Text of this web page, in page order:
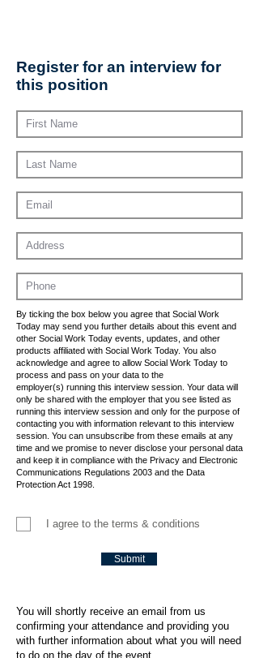
Register for an interview for
this position
By ticking the box below you agree that Social Work
Today may send you further details about this event and
other Social Work Today events, updates, and other
products affiliated with Social Work Today. You also
acknowledge and agree to allow Social Work Today to
process and pass on your data to the
employer(s) running this interview session. Your data will
only be shared with the employer that you see listed as
running this interview session and only for the purpose of
contacting you with information relevant to this interview
session. You can unsubscribe from these emails at any
time and we promise to never disclose your personal data
and keep it in compliance with the Privacy and Electronic
Communications Regulations 2003 and the Data
Protection Act 1998.
I agree to the terms & conditions
Submit
You will shortly receive an email from us
confirming your attendance and providing you
with further information about what you will need
to do on the day of the event.